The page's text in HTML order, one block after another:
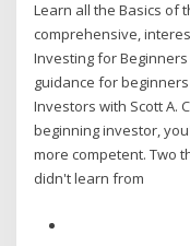
Learn all the Basics of
comprehensive,
Investing for
guidance for
Investors with Scott A.
beginning investor,
more competent. Two
didn't learn from